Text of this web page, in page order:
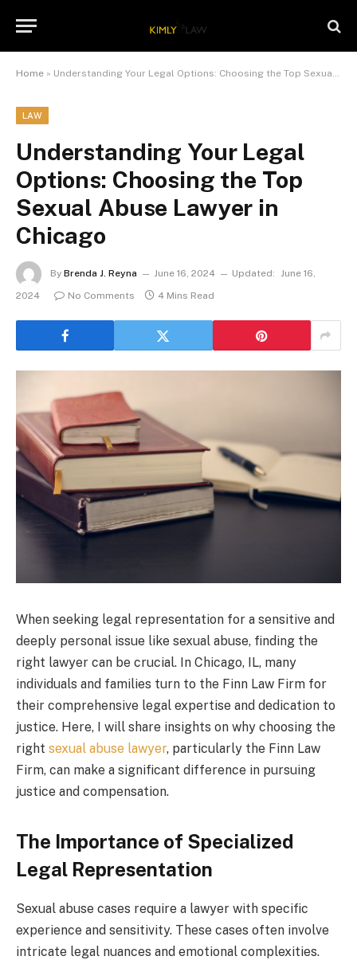
Home » Understanding Your Legal Options: Choosing the Top Sexual Abuse Lawyer in Chicago
LAW
Understanding Your Legal
Options: Choosing the Top
Sexual Abuse Lawyer in
Chicago
By Brenda J. Reyna June 16, 2024 Updated: June 16,
2024
No Comments 4 Mins Read
When seeking legal representation for a sensitive and
deeply personal issue like sexual abuse, finding the
right lawyer can be crucial. In Chicago, IL, many
individuals and families turn to the Finn Law Firm for
their comprehensive legal expertise and dedication to
justice. Here, I will share insights on why choosing the
right sexual abuse lawyer, particularly the Finn Law
Firm, can make a significant difference in pursuing
justice and compensation.
The Importance of Specialized
Legal Representation
Sexual abuse cases require a lawyer with specific
experience and sensitivity. These cases often involve
intricate legal nuances and emotional complexities.